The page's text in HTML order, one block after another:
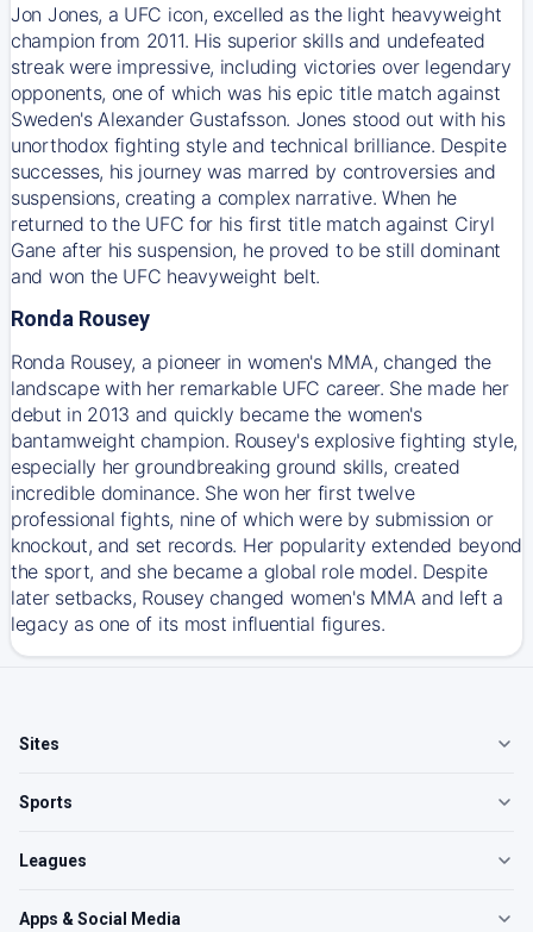
Jon Jones, a UFC icon, excelled as the light heavyweight
champion from 2011. His superior skills and undefeated
streak were impressive, including victories over legendary
opponents, one of which was his epic title match against
Sweden's Alexander Gustafsson. Jones stood out with his
unorthodox fighting style and technical brilliance. Despite
successes, his journey was marred by controversies and
suspensions, creating a complex narrative. When he
returned to the UFC for his first title match against Ciryl
Gane after his suspension, he proved to be still dominant
and won the UFC heavyweight belt.
Ronda Rousey
Ronda Rousey, a pioneer in women's MMA, changed the
landscape with her remarkable UFC career. She made her
debut in 2013 and quickly became the women's
bantamweight champion. Rousey's explosive fighting style,
especially her groundbreaking ground skills, created
incredible dominance. She won her first twelve
professional fights, nine of which were by submission or
knockout, and set records. Her popularity extended beyond
the sport, and she became a global role model. Despite
later setbacks, Rousey changed women's MMA and left a
legacy as one of its most influential figures.
Sites
Sports
Leagues
Apps & Social Media